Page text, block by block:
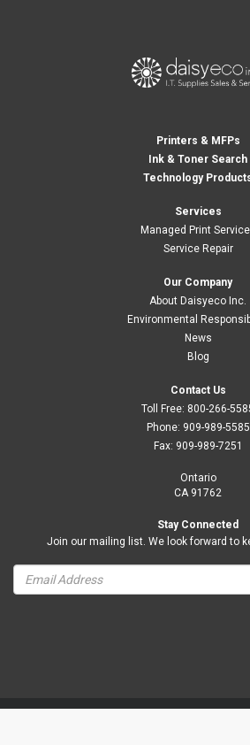
Printers & MFPs
Ink & Toner Search
Technology
Services
Managed Print
Service Repair
Our Company
About Daisyeco Inc.
Environmental
News
Blog
Contact Us
Toll Free: 800-266-
Phone: 909-989-5585
Fax: 909-989-7251
Ontario
CA 91762
Stay Connected
Join our mailing list. We look forward to